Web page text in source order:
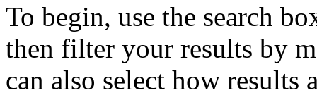
To begin, use the search
then filter your results by
can also select how